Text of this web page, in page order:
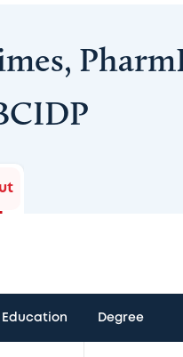
Education Degree